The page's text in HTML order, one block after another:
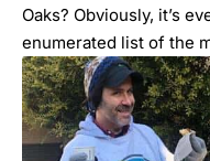
Oaks? Obviously, it’s
enumerated list of the